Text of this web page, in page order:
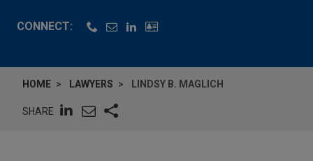
CONNECT:
HOME LAWYERS LINDSY B. MAGLICH
SHARE